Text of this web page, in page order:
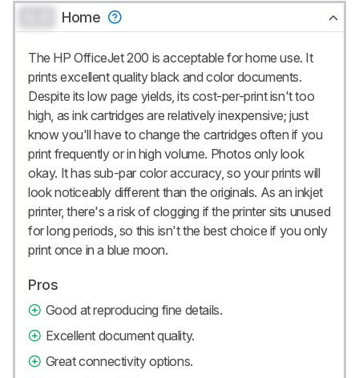
Home
The HP OfficeJet 200 is acceptable for home use. It
prints excellent quality black and color documents.
Despite its low page yields, its cost-per-print isn't too
high, as ink cartridges are relatively inexpensive; just
know you'll have to change the cartridges often if you
print frequently or in high volume. Photos only look
okay. It has sub-par color accuracy, so your prints will
look noticeably different than the originals. As an inkjet
printer, there's a risk of clogging if the printer sits unused
for long periods, so this isn't the best choice if you only
print once in a blue moon.
Pros
Good at reproducing fine details.
Excellent document quality.
Great connectivity options.